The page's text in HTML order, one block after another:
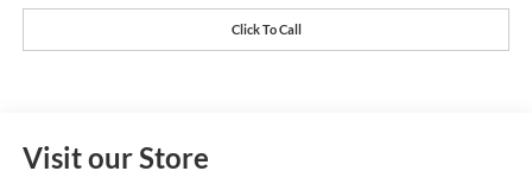
Click To Call
Visit our Store